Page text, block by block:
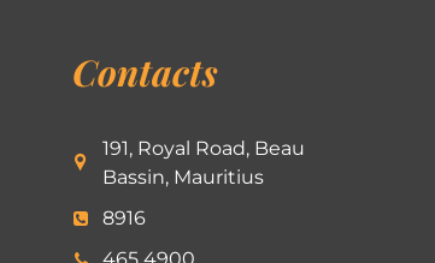
Contacts
191, Royal Road, Beau
Bassin, Mauritius
8916